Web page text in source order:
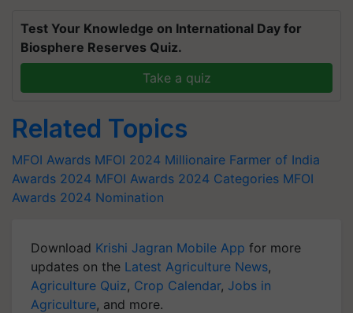
Test Your Knowledge on International Day for
Biosphere Reserves Quiz.
Take a quiz
Related Topics
MFOI Awards MFOI 2024 Millionaire Farmer of India
Awards 2024 MFOI Awards 2024 Categories MFOI
Awards 2024 Nomination
Download Krishi Jagran Mobile App for more
updates on the Latest Agriculture News,
Agriculture Quiz, Crop Calendar, Jobs in
Agriculture, and more.